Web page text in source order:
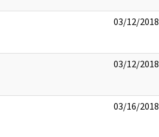
03/12/2018
03/12/2018
03/16/2018